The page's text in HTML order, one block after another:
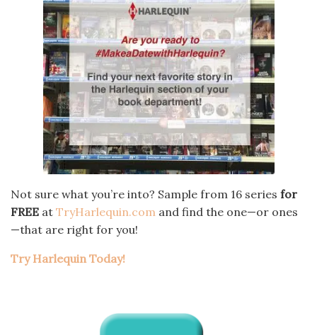
Not sure what you’re into? Sample from 16 series for
FREE at TryHarlequin.com and find the one—or ones
—that are right for you!
Try Harlequin Today!